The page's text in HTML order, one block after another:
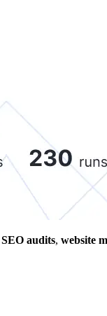
SEO audits, website